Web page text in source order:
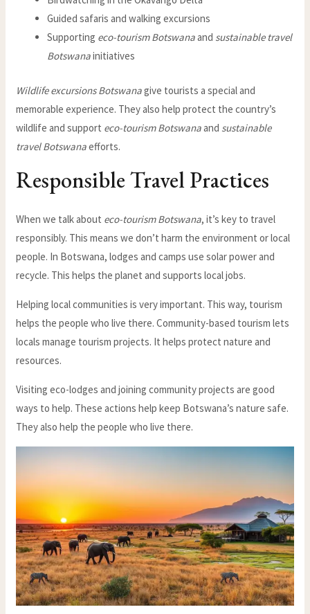
Guided safaris and walking excursions
Supporting eco-tourism Botswanaand sustainable travel
Botswanainitiatives
Wildlife excursions Botswanagive tourists a special and
memorable experience. They also help protect the country’s
wildlife and support eco-tourism Botswanaand sustainable
travel Botswanaefforts.
Responsible Travel Practices
When we talk about eco-tourism Botswana, it’s key to travel
responsibly. This means we don’t harm the environment or local
people. In Botswana, lodges and camps use solar power and
recycle. This helps the planet and supports local jobs.
Helping local communities is very important. This way, tourism
helps the people who live there. Community-based tourism lets
locals manage tourism projects. It helps protect nature and
resources.
Visiting eco-lodges and joining community projects are good
ways to help. These actions help keep Botswana’s nature safe.
They also help the people who live there.